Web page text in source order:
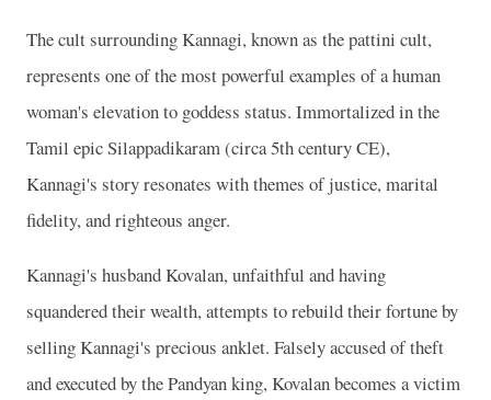
The cult surrounding Kannagi, known as the pattini cult,
represents one of the most powerful examples of a human
woman's elevation to goddess status. Immortalized in the
Tamil epic Silappadikaram (circa 5th century CE),
Kannagi's story resonates with themes of justice, marital
fidelity, and righteous anger.
Kannagi's husband Kovalan, unfaithful and having
squandered their wealth, attempts to rebuild their fortune by
selling Kannagi's precious anklet. Falsely accused of theft
and executed by the Pandyan king, Kovalan becomes a victim